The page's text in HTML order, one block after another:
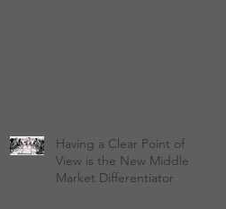
Having a Clear Point of
View is the New Middle
Market Differentiator